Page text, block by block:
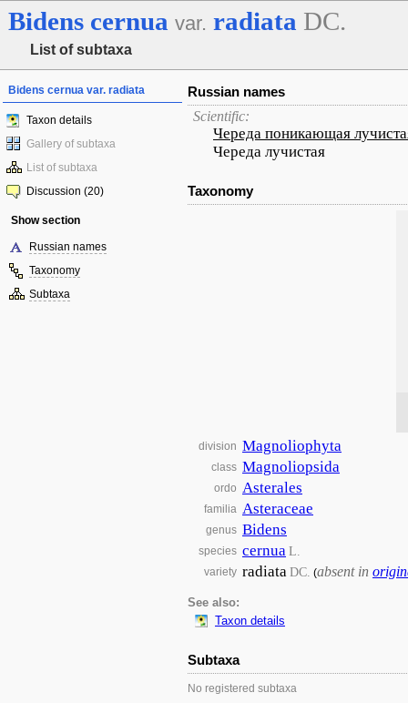
Bidens cernua var. radiata DC.
List of subtaxa
Bidens cernua var. radiata
Taxon details
Gallery of subtaxa
List of subtaxa
Discussion (20)
Show section
Russian names
Taxonomy
Subtaxa
Russian names
Scientific:
Череда поникающая
Череда лучистая
Taxonomy
division Magnoliophyta
class Magnoliopsida
ordo Asterales
familia Asteraceae
genus Bidens
species cernuaL.
variety radiataDC. (absent in
See also:
Taxon details
Subtaxa
No registered subtaxa